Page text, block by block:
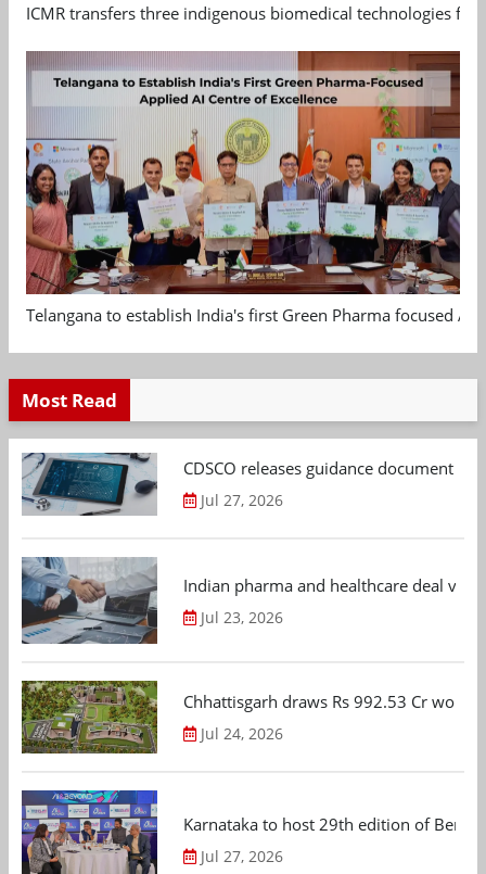
ICMR transfers three indigenous biomedical technologies
Telangana to establish India's first Green Pharma focused
Most Read
CDSCO releases guidance document
Jul 27, 2026
Indian pharma and healthcare deal
Jul 23, 2026
Chhattisgarh draws Rs 992.53 Cr
Jul 24, 2026
Karnataka to host 29th edition of
Jul 27, 2026